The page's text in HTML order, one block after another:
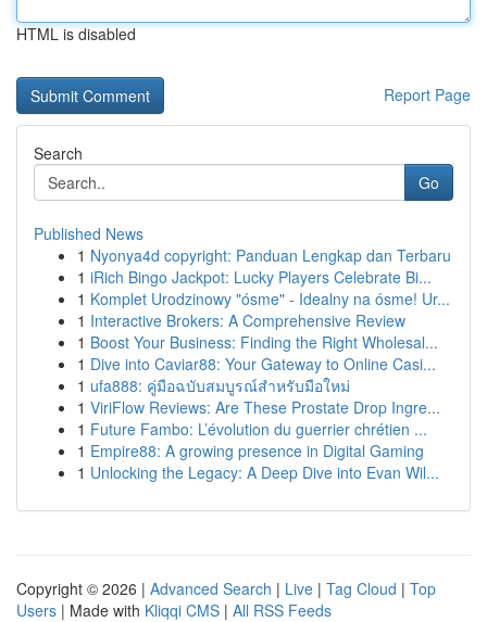
HTML is disabled
Report Page
Search
Go
Published News
1 Nyonya4d copyright: Panduan Lengkap dan Terbaru
1 iRich Bingo Jackpot: Lucky Players Celebrate Bi...
1 Komplet Urodzinowy "ósme" - Idealny na ósme! Ur...
1 Interactive Brokers: A Comprehensive Review
1 Boost Your Business: Finding the Right Wholesal...
1 Dive into Caviar88: Your Gateway to Online Casi...
1 ufa888: คู่มือฉบับสมบูรณ์สำหรับมือใหม่
1 ViriFlow Reviews: Are These Prostate Drop Ingre...
1 Future Fambo: L’évolution du guerrier chrétien ...
1 Empire88: A growing presence in Digital Gaming
1 Unlocking the Legacy: A Deep Dive into Evan Wil...
Copyright © 2026 | Advanced Search | Live | Tag Cloud | Top
Users | Made with Kliqqi CMS | All RSS Feeds